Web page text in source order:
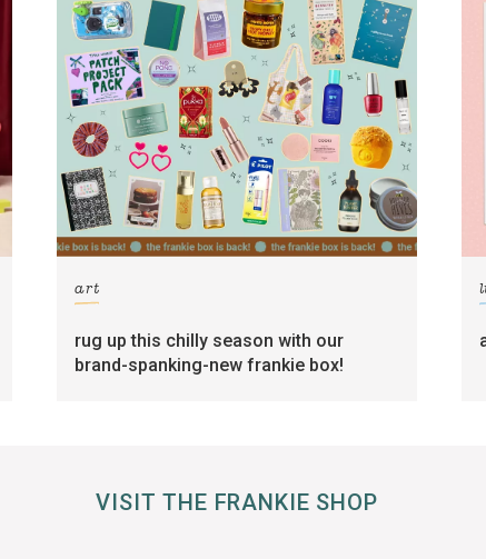
art
rug up this chilly season with our
brand-spanking-new frankie box!
VISIT THE FRANKIE SHOP